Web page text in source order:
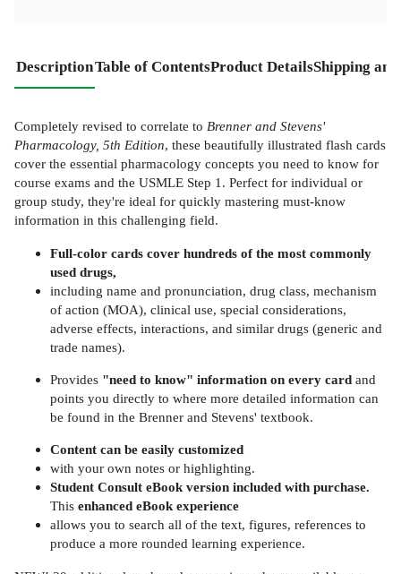
DescriptionTable of ContentsProduct DetailsShipping
Completely revised to correlate to Brenner and Stevens'
Pharmacology, 5th Edition, these beautifully illustrated flash cards
cover the essential pharmacology concepts you need to know for
course exams and the USMLE Step 1. Perfect for individual or
group study, they're ideal for quickly mastering must-know
information in this challenging field.
Full-color cards cover hundreds of the most commonly
used drugs,
including name and pronunciation, drug class, mechanism
of action (MOA), clinical use, special considerations,
adverse effects, interactions, and similar drugs (generic and
trade names).
Provides "need to know" information on every card and
points you directly to where more detailed information can
be found in the Brenner and Stevens' textbook.
Content can be easily customized
with your own notes or highlighting.
Student Consult eBook version included with purchase.
This enhanced eBook experience
allows you to search all of the text, figures, references to
produce a more rounded learning experience.